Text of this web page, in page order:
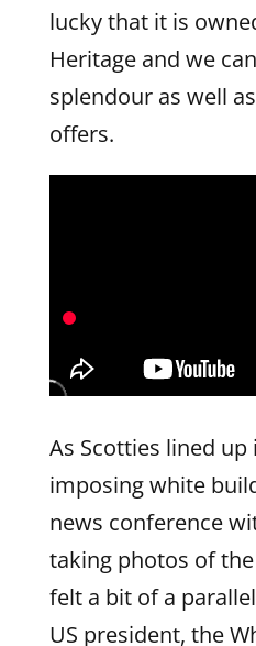
lucky that it is
Heritage and we
splendour as well
offers.
As Scotties lined
imposing white
news conference
taking photos of
felt a bit of a
US president, the